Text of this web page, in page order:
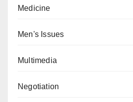
Medicine
Men's Issues
Multimedia
Negotiation